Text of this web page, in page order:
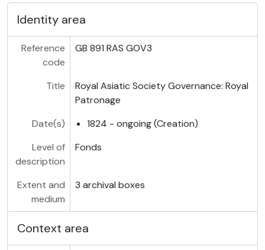
Identity area
Reference
code
GB 891 RAS GOV3
Title
Royal Asiatic Society Governance: Royal
Patronage
Date(s)
1824 - ongoing (Creation)
Level of
description
Fonds
Extent and
medium
3 archival boxes
Context area